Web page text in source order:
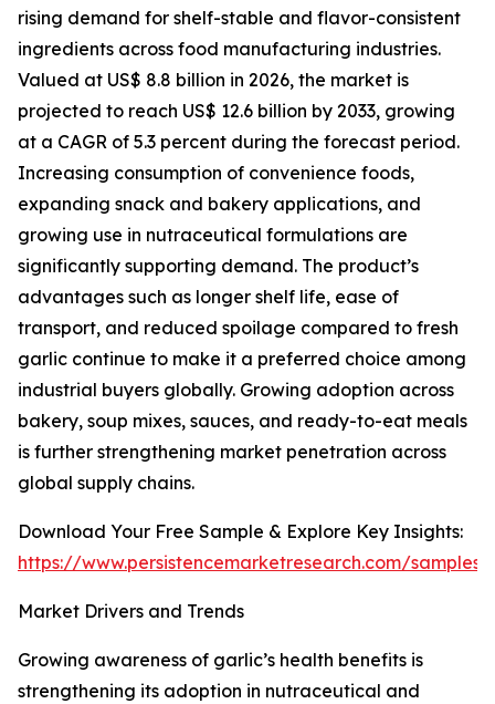
rising demand for shelf-stable and flavor-consistent
ingredients across food manufacturing industries.
Valued at US$ 8.8 billion in 2026, the market is
projected to reach US$ 12.6 billion by 2033, growing
at a CAGR of 5.3 percent during the forecast period.
Increasing consumption of convenience foods,
expanding snack and bakery applications, and
growing use in nutraceutical formulations are
significantly supporting demand. The product’s
advantages such as longer shelf life, ease of
transport, and reduced spoilage compared to fresh
garlic continue to make it a preferred choice among
industrial buyers globally. Growing adoption across
bakery, soup mixes, sauces, and ready-to-eat meals
is further strengthening market penetration across
global supply chains.
Download Your Free Sample & Explore Key Insights:
https://www.persistencemarketresearch.com/samples/
Market Drivers and Trends
Growing awareness of garlic’s health benefits is
strengthening its adoption in nutraceutical and